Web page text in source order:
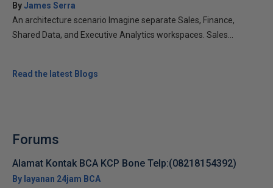
ByJames Serra
An architecture scenario Imagine separate Sales, Finance,
Shared Data, and Executive Analytics workspaces. Sales...
Read the latest Blogs
Forums
Alamat Kontak BCA KCP Bone Telp:(08218154392)
By layanan 24jam BCA